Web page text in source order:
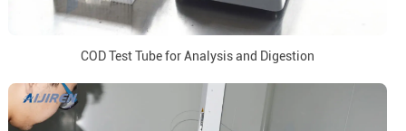
COD Test Tube for Analysis and Digestion